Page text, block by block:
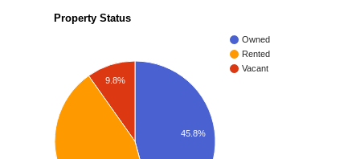
Property Status
Owned
Rented
Vacant
45.8%
9.8%